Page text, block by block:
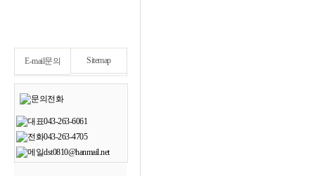
E-mail문의 Sitemap